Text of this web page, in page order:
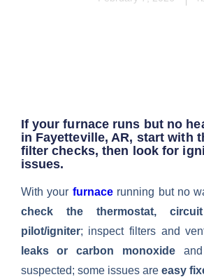
If your furnace runs but no
in Fayetteville, AR, start with
filter checks, then look for
issues.
With your furnace running but no
check the thermostat,
pilot/igniter; inspect filters and
leaks or carbon monoxide
suspected; some issues are easy